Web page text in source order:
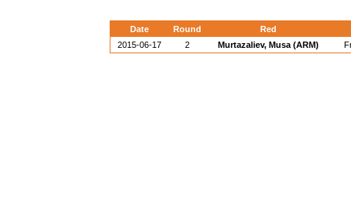
Date Round
Red
2015-06-17
2 Murtazaliev, Musa (ARM)